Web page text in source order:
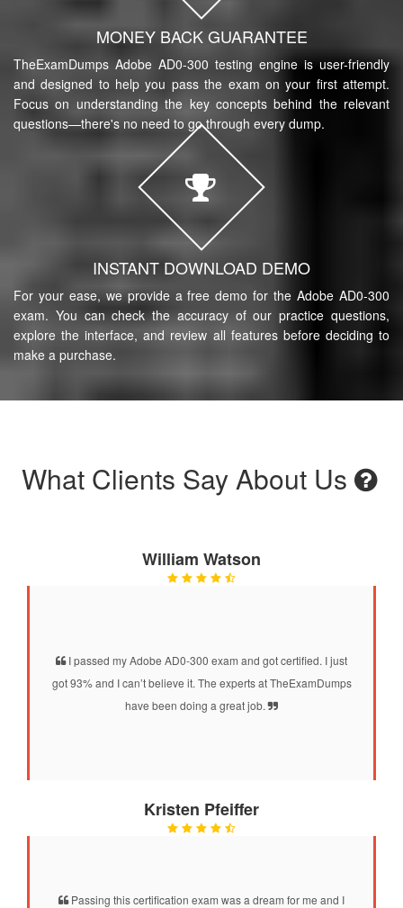
MONEY BACK GUARANTEE
TheExamDumps Adobe AD0-300 testing engine is user-friendly
and designed to help you pass the exam on your first attempt.
Focus on understanding the key concepts behind the relevant
questions—there's no need to go through every dump.
INSTANT DOWNLOAD DEMO
For your ease, we provide a free demo for the Adobe AD0-300
exam. You can check the accuracy of our practice questions,
explore the interface, and review all features before deciding to
make a purchase.
What Clients Say About Us
William Watson
I passed my Adobe AD0-300 exam and got certified. I just
got 93% and I can’t believe it. The experts at TheExamDumps
have been doing a great job.
Kristen Pfeiffer
Passing this certification exam was a dream for me and I